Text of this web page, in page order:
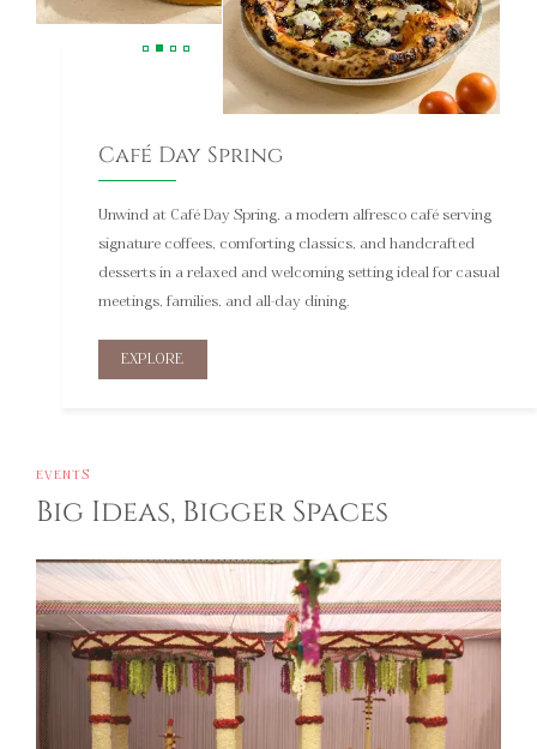
Unwind at Café Day Spring, a modern alfresco café serving
signature coffees, comforting classics, and handcrafted
desserts in a relaxed and welcoming setting ideal for casual
meetings, families, and all-day dining.
Big Ideas, Bigger Spaces